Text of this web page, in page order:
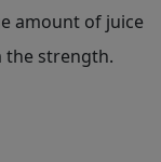
amount of juice
the strength.